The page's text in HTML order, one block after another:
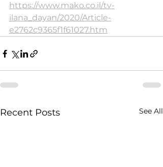
https://www.mako.co.il/tv-
ilana_dayan/2020/Article-
e2762c9365f1f61027.htm
Recent Posts See All